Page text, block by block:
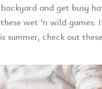
and get busy
wet 'n wild
summer, check out